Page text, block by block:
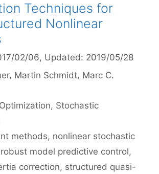
Techniques for
Nonlinear
02/06, Updated: 2019/05/28
Martin Schmidt Marc C.
, Stochastic
methods, nonlinear stochastic
robust model predictive control,
correction, structured quasi-